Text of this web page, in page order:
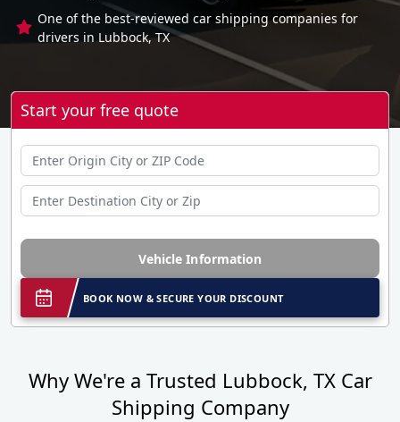
One of the best-reviewed car shipping companies for
drivers in Lubbock, TX
Start your free quote
Vehicle Information
BOOK NOW & SECURE YOUR DISCOUNT
Why We're a Trusted Lubbock, TX Car
Shipping Company